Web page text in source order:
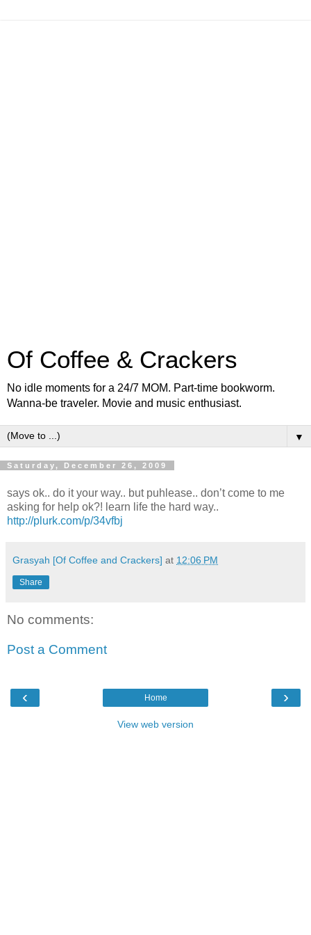
Of Coffee & Crackers
No idle moments for a 24/7 MOM. Part-time bookworm.
Wanna-be traveler. Movie and music enthusiast.
▼
Saturday, December 26, 2009
says ok.. do it your way.. but puhlease.. don’t come to me
asking for help ok?! learn life the hard way..
http://plurk.com/p/34vfbj
Grasyah [Of Coffee and Crackers] at 12:06 PM
Share
No comments:
Post a Comment
‹ ›
Home
View web version